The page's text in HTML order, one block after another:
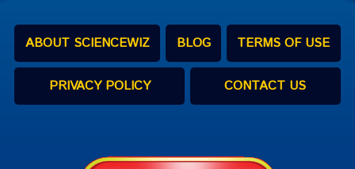
ABOUT SCIENCEWIZ BLOG TERMS OF USE
PRIVACY POLICY CONTACT US